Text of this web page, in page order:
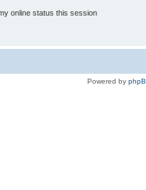
online status this session
Powered by